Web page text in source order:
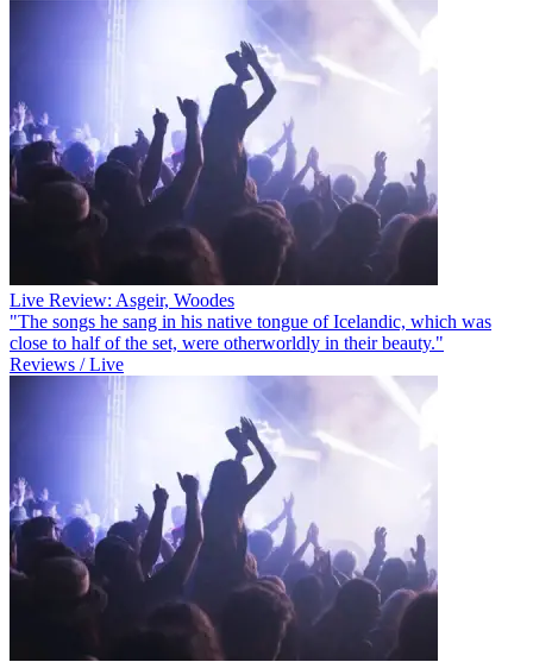
Live Review: Asgeir, Woodes
"The songs he sang in his native tongue of Icelandic, which was
close to half of the set, were otherworldly in their beauty."
Reviews / Live